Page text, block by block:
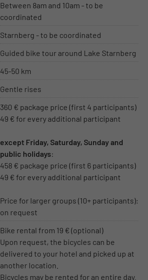
Between 8am and 10am - to be
coordinated
Starnberg - to be coordinated
Guided bike tour around Lake Starnberg
45-50 km
Gentle rises
360 € package price (first 4 participants)
49 € for every additional participant
except Friday, Saturday, Sunday and
public holidays:
458 € package price (first 6 participants)
49 € for every additional participant
Price for larger groups (10+ participants):
on request
Bike rental from 19 € (optional)
Upon request, the bicycles can be
delivered to your hotel and picked up at
another location.
Bicycles may be rented for an entire day.